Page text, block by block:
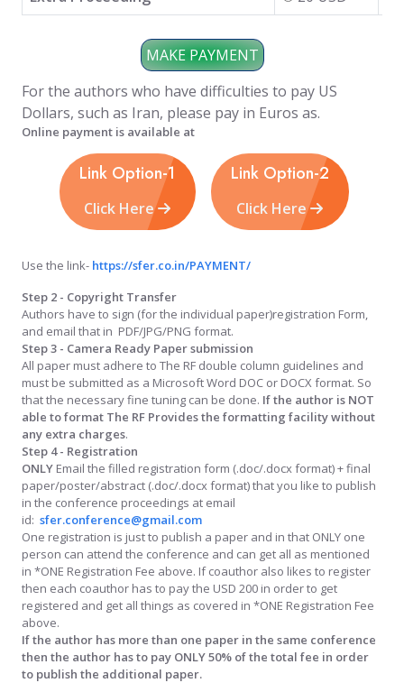
For the authors who have difficulties to pay US
Dollars, such as Iran, please pay in Euros as.
Online payment is available at
Link Option-1
Click Here
Link Option-2
Click Here
Use the link- https://sfer.co.in/PAYMENT/
Step 2 - Copyright Transfer
Authors have to sign (for the individual paper)registration Form,
and email that in PDF/JPG/PNG format.
Step 3 - Camera Ready Paper submission
All paper must adhere to The RF double column guidelines and
must be submitted as a Microsoft Word DOC or DOCX format. So
that the necessary fine tuning can be done. If the author is NOT
able to format The RF Provides the formatting facility without
any extra charges.
Step 4 - Registration
ONLY Email the filled registration form (.doc/.docx format) + final
paper/poster/abstract (.doc/.docx format) that you like to publish
in the conference proceedings at email
id: sfer.conference@gmail.com
One registration is just to publish a paper and in that ONLY one
person can attend the conference and can get all as mentioned
in *ONE Registration Fee above. If coauthor also likes to register
then each coauthor has to pay the USD 200 in order to get
registered and get all things as covered in *ONE Registration Fee
above.
If the author has more than one paper in the same conference
then the author has to pay ONLY 50% of the total fee in order
to publish the additional paper.